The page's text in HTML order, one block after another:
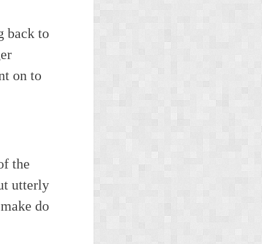
back to
on to
the
utterly
do